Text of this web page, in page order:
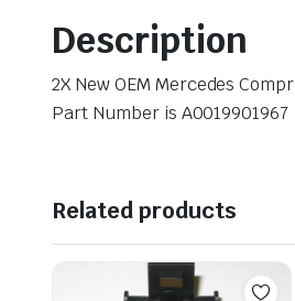
Description
2X New OEM Mercedes
Part Number is A0019901967
Related products